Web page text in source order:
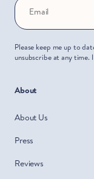
About
About Us
Press
Reviews
Email
Please keep me up to
unsubscribe at any time.